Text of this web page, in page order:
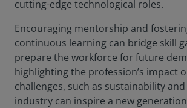
cutting-edge technological roles.
Encouraging mentorship and
continuous learning can bridge skill
prepare the workforce for future
highlighting the profession’s impact
challenges, such as sustainability
industry can inspire a new